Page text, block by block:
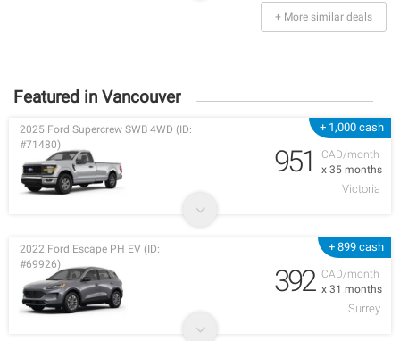
+ More similar deals
Featured in Vancouver
+ 1,000 cash
CAD/month
x 35 months
2025 Ford Supercrew SWB 4WD (ID:
#71480)
951
Victoria
+ 899 cash
CAD/month
x 31 months
2022 Ford Escape PH EV (ID:
#69926)
392
Surrey